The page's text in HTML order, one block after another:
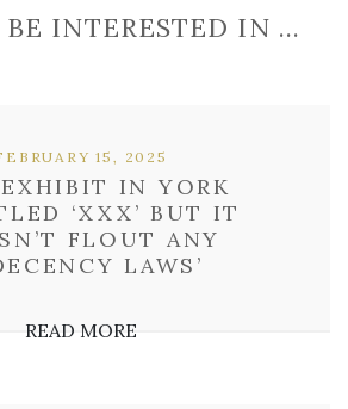
INTERESTED IN …
IN YORK
‘XXX’ BUT IT
FLOUT ANY
LAWS’
15, 2025
READ MORE